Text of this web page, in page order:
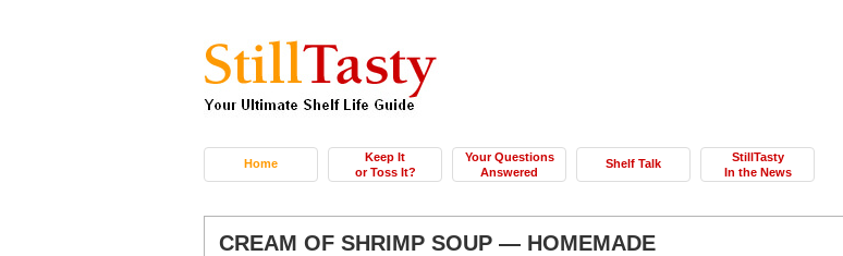
Home
Keep It
or Toss It?
Your Questions
Answered
Shelf Talk
StillTasty
In the News
CREAM OF SHRIMP SOUP — HOMEMADE